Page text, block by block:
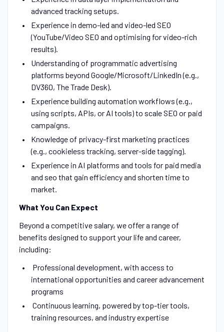
advanced tracking setups.
Experience in demo-led and video-led SEO
(YouTube/Video SEO and optimising for video-rich
results).
Understanding of programmatic advertising
platforms beyond Google/Microsoft/LinkedIn (e.g.,
DV360, The Trade Desk).
Experience building automation workflows (e.g.,
using scripts, APIs, or AI tools) to scale SEO or paid
campaigns.
Knowledge of privacy-first marketing practices
(e.g., cookieless tracking, server-side tagging).
Experience in AI platforms and tools for paid media
and seo that gain efficiency and shorten time to
market.
What You Can Expect
Beyond a competitive salary, we offer a range of
benefits designed to support your life and career,
including:
Professional development, with access to
international opportunities and career advancement
programs
Continuous learning, powered by top-tier tools,
training resources, and industry expertise